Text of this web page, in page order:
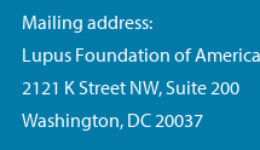
Mailing address:
Lupus Foundation of America
2121 K Street NW, Suite 200
Washington, DC 20037